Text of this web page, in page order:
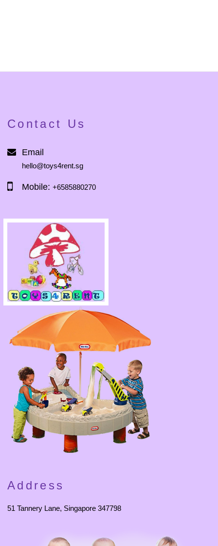
Contact Us
Email
hello@toys4rent.sg
Mobile: +6585880270
Address
51 Tannery Lane, Singapore 347798